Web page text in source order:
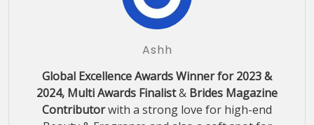
Ashh
Global Excellence Awards Winner for 2023 &
2024, Multi Awards Finalist& Brides Magazine
Contributorwith a strong love for high-end